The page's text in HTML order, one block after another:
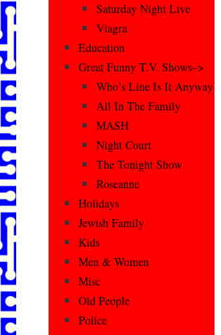
Saturday Night Live
Viagra
Education
Great Funny T.V. Shows–>
Who’s Line Is It Anyway
All In The Family
MASH
Night Court
The Tonight Show
Roseanne
Holidays
Jewish Family
Kids
Men & Women
Misc
Old People
Police